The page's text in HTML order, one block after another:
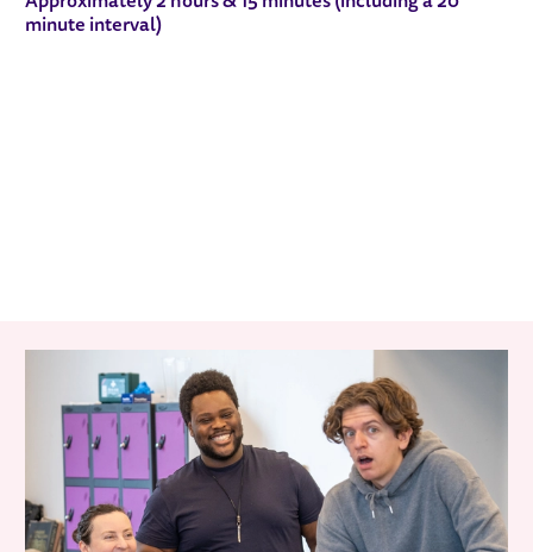
minute interval)
RELATED ITEMS